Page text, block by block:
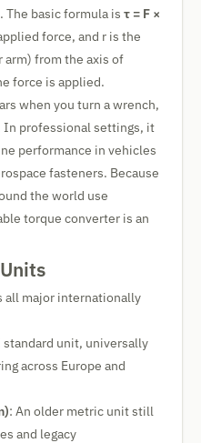
The basic formula is τ = F ×
force, and r is the
from the axis of
force is applied.
when you turn a wrench,
In professional settings, it
performance in vehicles
fasteners. Because
the world use
torque converter is an
all major internationally
standard unit, universally
across Europe and
: An older metric unit still
and legacy